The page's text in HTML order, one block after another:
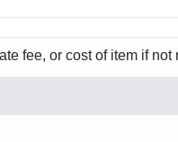
fee, or cost of item if not